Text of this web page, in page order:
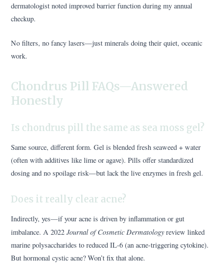
dermatologist noted improved barrier function during my annual
checkup.
No filters, no fancy lasers—just minerals doing their quiet, oceanic
work.
Chondrus Pill FAQs—Answered
Honestly
Is chondrus pill the same as sea moss gel?
Same source, different form. Gel is blended fresh seaweed + water
(often with additives like lime or agave). Pills offer standardized
dosing and no spoilage risk—but lack the live enzymes in fresh gel.
Does it really clear acne?
Indirectly, yes—if your acne is driven by inflammation or gut
imbalance. A 2022Journal of Cosmetic Dermatologyreview linked
marine polysaccharides to reduced IL-6 (an acne-triggering cytokine).
But hormonal cystic acne? Won’t fix that alone.